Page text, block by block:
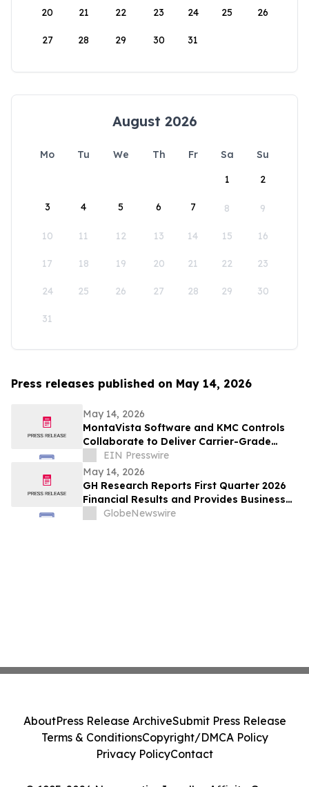
20 21 22 23 24 25 26
27 28 29 30 31
August 2026
Mo Tu We Th Fr Sa
Su
1
2
3 4 5 6 7 8 9
10 11 12 13 14 15 16
17 18 19 20 21 22 23
24 25 26 27 28 29 30
31
Press releases published on May 14, 2026
May 14, 2026
MontaVista Software and KMC Controls
Collaborate to Deliver Carrier-Grade
Intelligent Building Automation Platform
EIN Presswire
May 14, 2026
GH Research Reports First Quarter 2026
Financial Results and Provides Business
UpdateGlobeNewswire
AboutPress Release ArchiveSubmit Press Release
Terms & ConditionsCopyright/DMCA Policy
Privacy PolicyContact